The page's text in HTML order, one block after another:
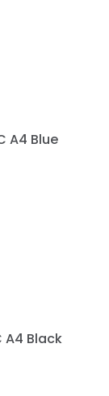
A4 Blue
A4 Black